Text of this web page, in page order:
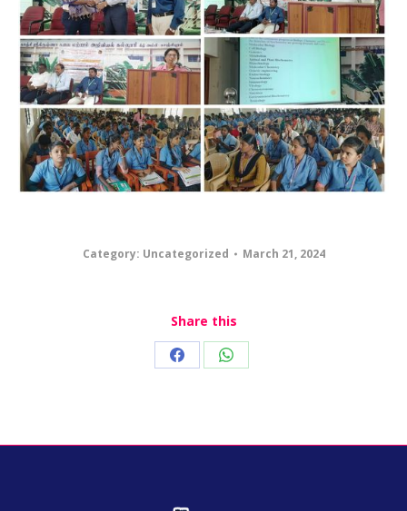
Category: Uncategorized March 21, 2024
Share this
Share Share